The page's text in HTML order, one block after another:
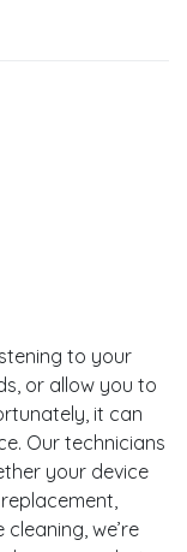
to your
or allow you to
it can
Our technicians
your device
we’re